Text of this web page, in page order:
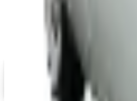
Catalogs similar
Eastwood 2026 Catalog